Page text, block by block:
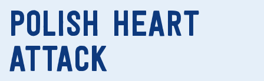
POLISH HEART
ATTACK